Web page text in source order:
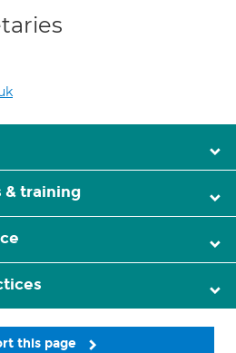
& training
this page